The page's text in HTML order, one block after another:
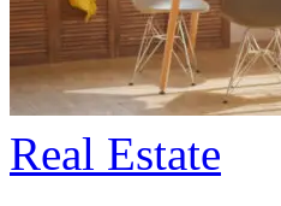
Real Estate